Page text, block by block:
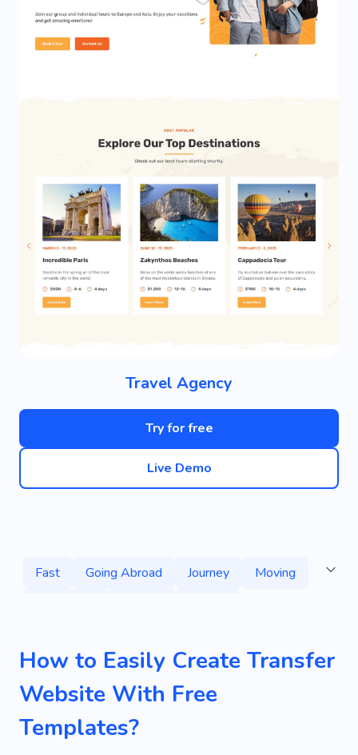
Travel Agency
Try for free
Live Demo
Fast Going Abroad Journey
Moving
Yacht
Geography Africa
Way
Country
Guided Tour
Instatrip
Travel with Nanny
How to Easily Create Transfer
Website With Free
Templates?